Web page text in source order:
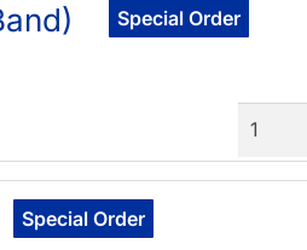
Special Order
Quantity
Special Order